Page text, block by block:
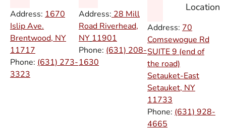
Address: 1670
Islip Ave.
Brentwood, NY
11717
Phone: (631) 273-
3323
Address: 28 Mill
Road Riverhead,
NY 11901
Phone: (631) 208-
1630
Location
Address: 70
Comsewogue Rd
SUITE 9 (end of
the road)
Setauket-East
Setauket, NY
11733
Phone: (631) 928-
4665